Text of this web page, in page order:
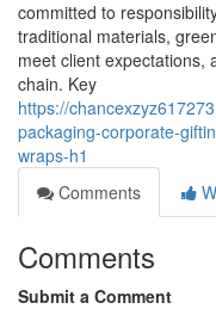
committed to
traditional materials,
meet client expectations,
chain. Key
https://
packaging-corporate-
wraps-h1
Comments
Comments
Submit a Comment